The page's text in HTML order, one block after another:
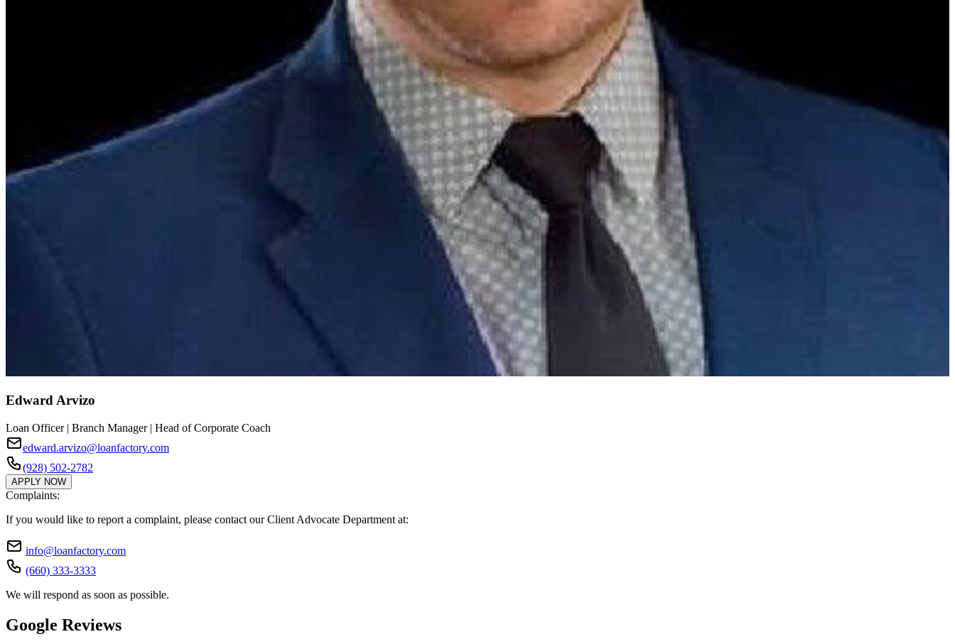
Edward Arvizo
Loan Officer | Branch Manager | Head of Corporate Coach
edward.arvizo@loanfactory.com
(928) 502-2782
APPLY NOW
Complaints:
If you would like to report a complaint, please contact our Client Advocate Department at:
info@loanfactory.com
(660) 333-3333
We will respond as soon as possible.
Google Reviews